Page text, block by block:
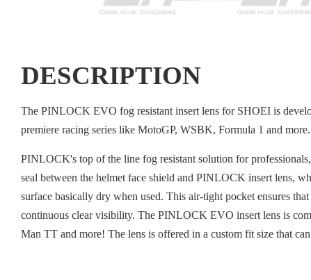
DESCRIPTION
The PINLOCK EVO fog resistant insert lens for SHOEI is
premiere racing series like MotoGP, WSBK, Formula 1 and more.
PINLOCK's top of the line fog resistant solution for
seal between the helmet face shield and PINLOCK insert lens,
surface basically dry when used. This air-tight pocket ensures
continuous clear visibility. The PINLOCK EVO insert lens is
Man TT and more! The lens is offered in a custom fit size that